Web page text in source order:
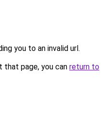
you to an invalid url.
page, you can return to